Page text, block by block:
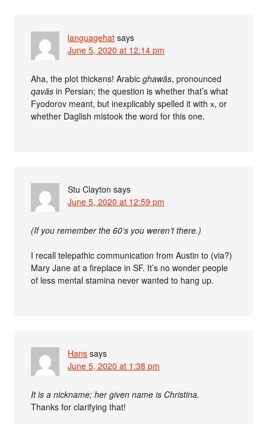
languagehat says
June 5, 2020 at 12:14 pm
Aha, the plot thickens! Arabicghawās, pronounced
qavās in Persian; the question is whether that’s what
Fyodorov meant, but inexplicably spelled it with х, or
whether Daglish mistook the word for this one.
Stu Clayton says
June 5, 2020 at 12:59 pm
(If you remember the 60’s you weren’t there.)
I recall telepathic communication from Austin to (via?)
Mary Jane at a fireplace in SF. It’s no wonder people
of less mental stamina never wanted to hang up.
Hans says
June 5, 2020 at 1:38 pm
It is a nickname; her given name is Christina.
Thanks for clarifying that!